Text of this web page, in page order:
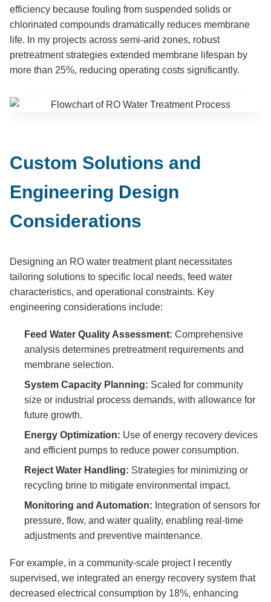
efficiency because fouling from suspended solids or
chlorinated compounds dramatically reduces membrane
life. In my projects across semi-arid zones, robust
pretreatment strategies extended membrane lifespan by
more than 25%, reducing operating costs significantly.
Custom Solutions and
Engineering Design
Considerations
Designing an RO water treatment plant necessitates
tailoring solutions to specific local needs, feed water
characteristics, and operational constraints. Key
engineering considerations include:
Feed Water Quality Assessment: Comprehensive
analysis determines pretreatment requirements and
membrane selection.
System Capacity Planning: Scaled for community
size or industrial process demands, with allowance for
future growth.
Energy Optimization: Use of energy recovery devices
and efficient pumps to reduce power consumption.
Reject Water Handling: Strategies for minimizing or
recycling brine to mitigate environmental impact.
Monitoring and Automation: Integration of sensors for
pressure, flow, and water quality, enabling real-time
adjustments and preventive maintenance.
For example, in a community-scale project I recently
supervised, we integrated an energy recovery system that
decreased electrical consumption by 18%, enhancing